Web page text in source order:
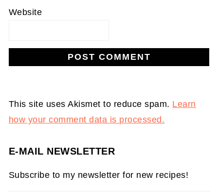
Website
This site uses Akismet to reduce spam. Learn
how your comment data is processed.
E-MAIL NEWSLETTER
Subscribe to my newsletter for new recipes!